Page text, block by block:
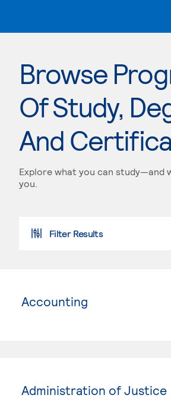
Browse
Of Study,
And
Explore what you can study—and
you.
Filter Results
Accounting
Administration of Justice